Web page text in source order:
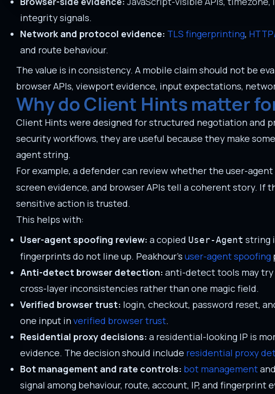
integrity signals.
Network and protocol evidence: TLS fingerprinting,
and route behaviour.
The value is in consistency. A mobile claim should not be
browser APIs, viewport evidence, input expectations,
Why do Client Hints matter
Client Hints were designed for structured negotiation and
security workflows, they are useful because they make
agent string.
For example, a defender can review whether the user-
screen evidence, and browser APIs tell a coherent story. If
sensitive action is trusted.
This helps with:
User-agent spoofing review: a copied User-Agent string
fingerprints do not line up. Peakhour's user-agent spoofing
Anti-detect browser detection: anti-detect tools may try
cross-layer inconsistencies rather than one magic field.
Verified browser trust: login, checkout, password reset,
one input inverified browser trust.
Residential proxy decisions: a residential-looking IP is
evidence. The decision should include residential proxy
Bot management and rate controls: bot managementand
signal among behaviour, route, account, IP, and fingerprint